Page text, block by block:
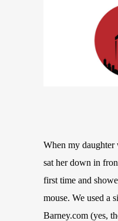
When my daughter
sat her down in
first time and
mouse. We used a
Barney.com (yes,